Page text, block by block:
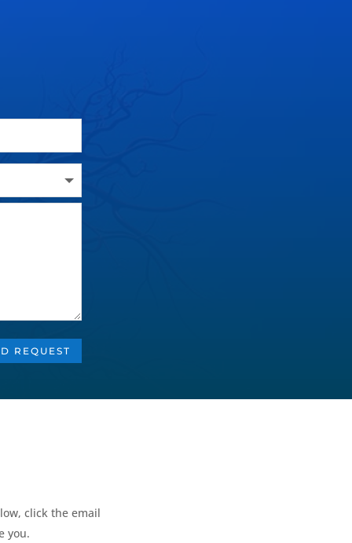
REQUEST
click the email
you.